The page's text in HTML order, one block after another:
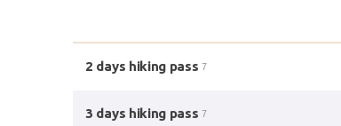
2 days hiking pass7
3 days hiking pass 7